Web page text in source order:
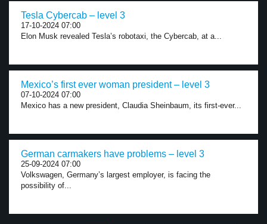
Tesla Cybercab – level 3
17-10-2024 07:00
Elon Musk revealed Tesla’s robotaxi, the Cybercab, at a...
Mexico’s first ever woman president – level 3
07-10-2024 07:00
Mexico has a new president, Claudia Sheinbaum, its first-ever...
German carmakers have problems – level 3
25-09-2024 07:00
Volkswagen, Germany’s largest employer, is facing the
possibility of...